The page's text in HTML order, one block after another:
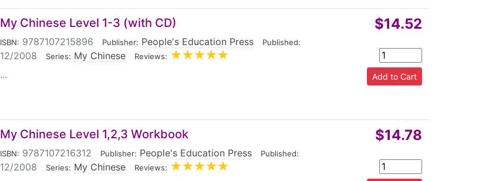
My Chinese Level 1-3 (with CD)
ISBN: 9787107215896 Publisher: People's Education Press Published:
12/2008 Series: My Chinese Reviews:
...
$14.52
My Chinese Level 1,2,3 Workbook
ISBN: 9787107216312 Publisher: People's Education Press Published:
12/2008 Series: My Chinese Reviews:
$14.78